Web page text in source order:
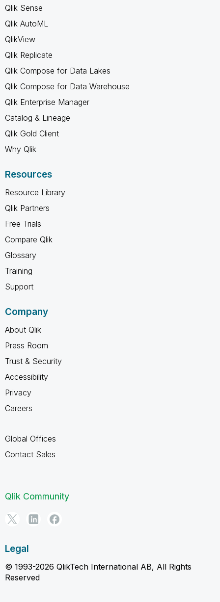
Qlik Sense
Qlik AutoML
QlikView
Qlik Replicate
Qlik Compose for Data Lakes
Qlik Compose for Data Warehouse
Qlik Enterprise Manager
Catalog & Lineage
Qlik Gold Client
Why Qlik
Resources
Resource Library
Qlik Partners
Free Trials
Compare Qlik
Glossary
Training
Support
Company
About Qlik
Press Room
Trust & Security
Accessibility
Privacy
Careers
Global Offices
Contact Sales
Qlik Community
Legal
© 1993-2026 QlikTech International AB, All Rights
Reserved